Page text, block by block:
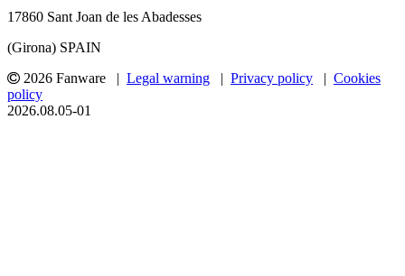
17860 Sant Joan de les Abadesses
(Girona) SPAIN
2026 Fanware | Legal warning | Privacy policy | Cookies
policy
2026.08.05-01